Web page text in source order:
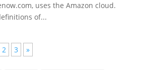
uses the Amazon cloud.
of...
2 3 »